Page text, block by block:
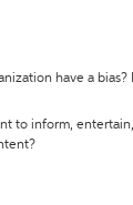
have a bias?
to inform,